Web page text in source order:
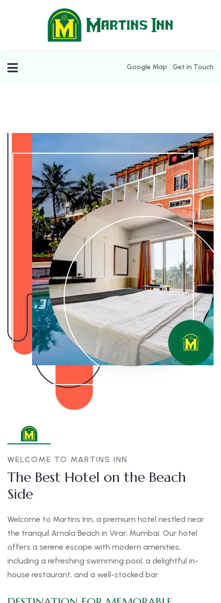
Google Map Get in Touch
WELCOME TO MARTINS INN
The Best Hotel on the Beach
Side
Welcome to Martins Inn, a premium hotel nestled near
the tranquil Arnala Beach in Virar, Mumbai. Our hotel
offers a serene escape with modern amenities,
including a refreshing swimming pool, a delightful in-
house restaurant, and a well-stocked bar.